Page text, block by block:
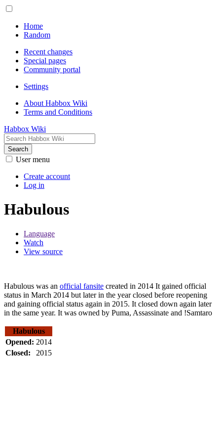
Home
Random
Recent changes
Special pages
Community portal
Settings
About Habbox Wiki
Terms and Conditions
Habbox Wiki
Search
User menu
Create account
Log in
Habulous
Language
Watch
View source
Habulous was an official fansite created in 2014 It gained official
status in March 2014 but later in the year closed before reopening
and gaining official status again in 2015. It closed down again later
in the same year. It was owned by Puma, Assassinate and !Samtaro
Habulous
Opened: 2014
Closed:
2015